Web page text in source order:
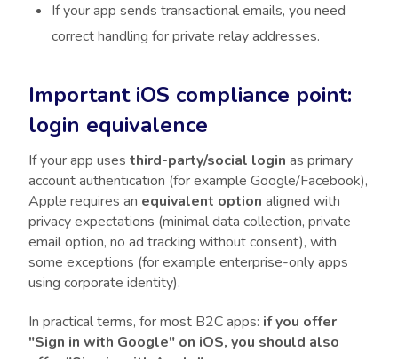
If your app sends transactional emails, you need
correct handling for private relay addresses.
Important iOS compliance point:
login equivalence
If your app uses third-party/social login as primary
account authentication (for example Google/Facebook),
Apple requires an equivalent option aligned with
privacy expectations (minimal data collection, private
email option, no ad tracking without consent), with
some exceptions (for example enterprise-only apps
using corporate identity).
In practical terms, for most B2C apps: if you offer
"Sign in with Google" on iOS, you should also